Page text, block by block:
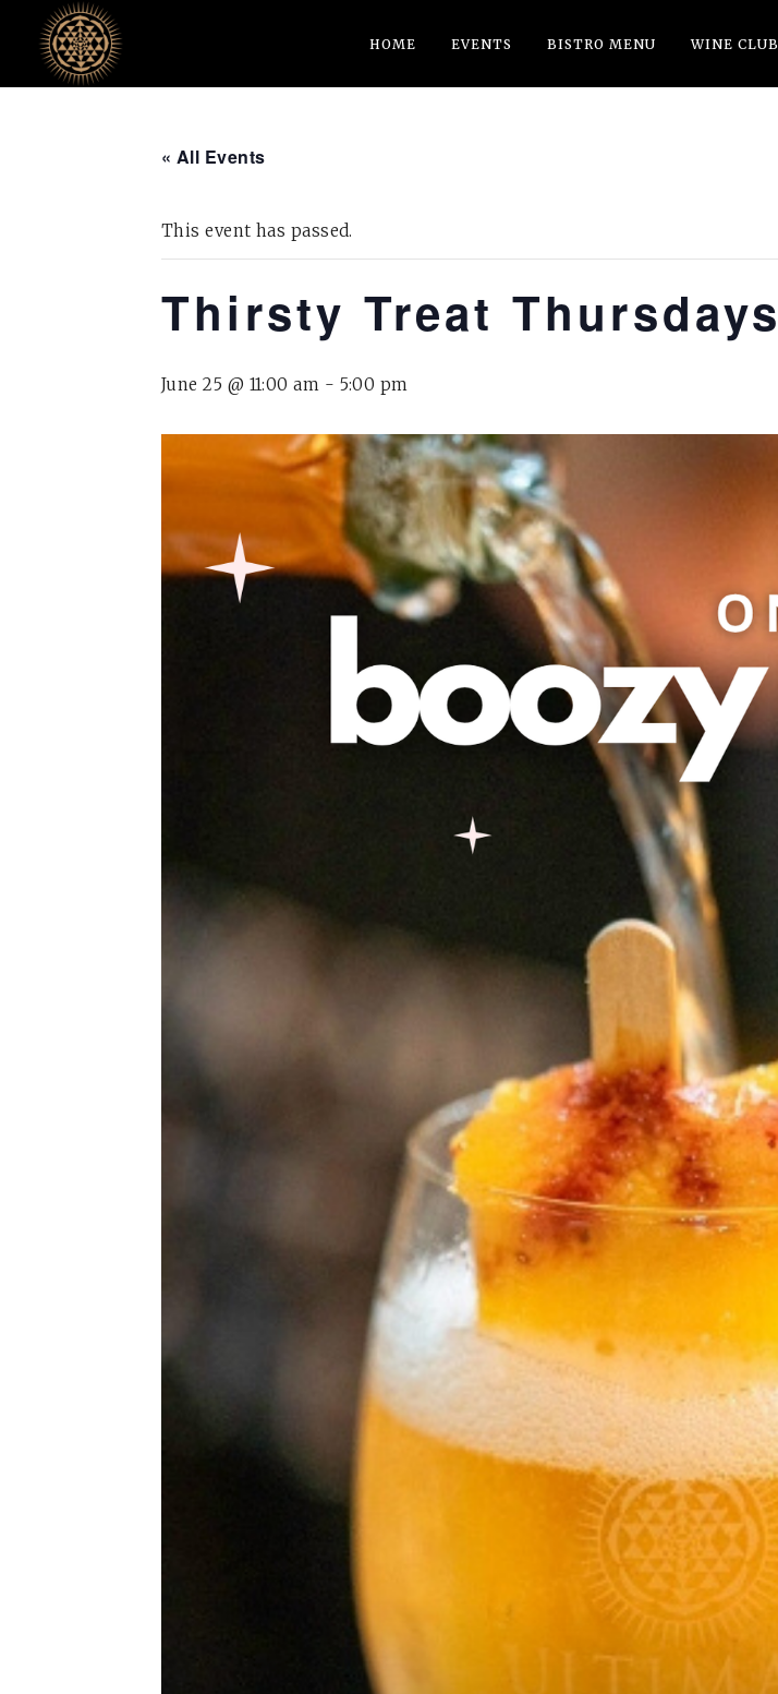
HOME EVENTS BISTRO MENU WINE CLUB
« All Events
This event has passed.
Thirsty Treat Thursdays
June 25 @ 11:00 am - 5:00 pm